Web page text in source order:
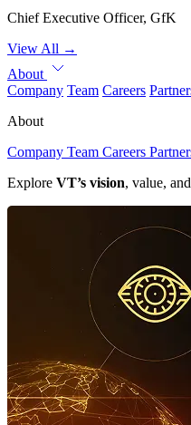
Chief Executive Officer, GfK
View All →
About
Company Team Careers
About
Company Team Careers
Explore VT’s vision, value,